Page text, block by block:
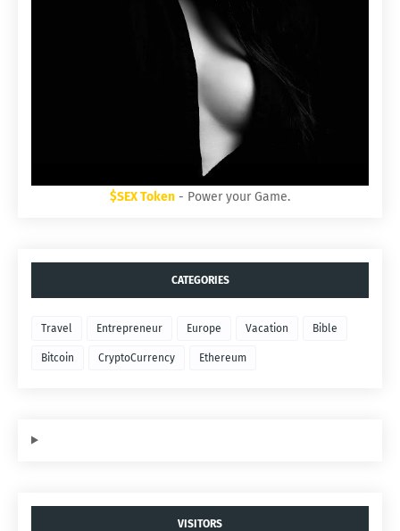
$SEX Token - Power your Game.
CATEGORIES
Travel Entrepreneur Europe Vacation Bible
Bitcoin CryptoCurrency Ethereum
VISITORS